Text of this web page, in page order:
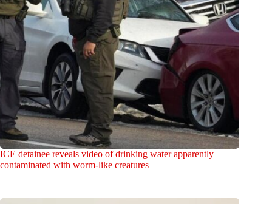
ICE detainee reveals video of drinking water apparently
contaminated with worm-like creatures